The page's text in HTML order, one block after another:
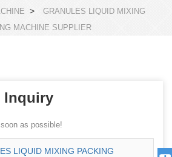
>
GRANULES LIQUID MIXING
MACHINE SUPPLIER
Inquiry
as possible!
LIQUID MIXING PACKING